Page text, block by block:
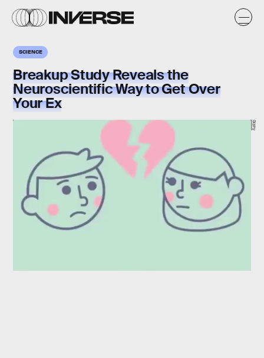
SCIENCE
Breakup Study Reveals the
Neuroscientific Way to Get Over
Your Ex
Giphy